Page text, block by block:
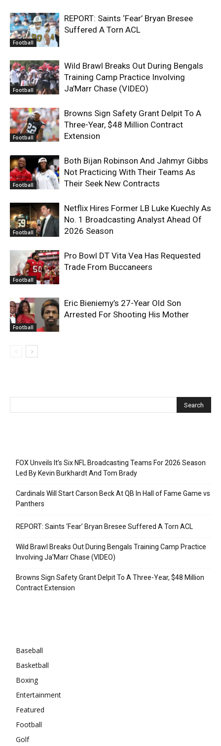
Football
REPORT: Saints ‘Fear’ Bryan Bresee
Suffered A Torn ACL
Football
Wild Brawl Breaks Out During Bengals
Training Camp Practice Involving
Ja’Marr Chase (VIDEO)
Football
Browns Sign Safety Grant Delpit To A
Three-Year, $48 Million Contract
Extension
Football
Both Bijan Robinson And Jahmyr Gibbs
Not Practicing With Their Teams As
Their Seek New Contracts
Football
Netflix Hires Former LB Luke Kuechly As
No. 1 Broadcasting Analyst Ahead Of
2026 Season
Football
Pro Bowl DT Vita Vea Has Requested
Trade From Buccaneers
Football
Eric Bieniemy’s 27-Year Old Son
Arrested For Shooting His Mother
FOX Unveils It’s Six NFL Broadcasting Teams For 2026 Season
Led By Kevin Burkhardt And Tom Brady
Cardinals Will Start Carson Beck At QB In Hall of Fame Game vs
Panthers
REPORT: Saints ‘Fear’ Bryan Bresee Suffered A Torn ACL
Wild Brawl Breaks Out During Bengals Training Camp Practice
Involving Ja’Marr Chase (VIDEO)
Browns Sign Safety Grant Delpit To A Three-Year, $48 Million
Contract Extension
Baseball
Basketball
Boxing
Entertainment
Featured
Football
Golf